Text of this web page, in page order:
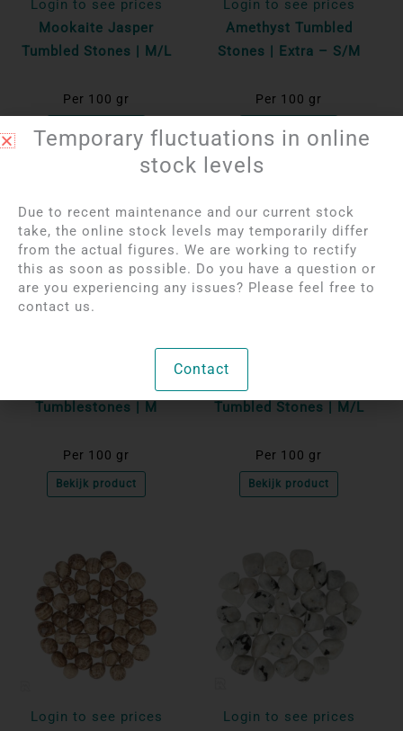
Login to see prices
Mookaite Jasper
Tumbled Stones | M/L
Per 100 gr
Login to see prices
Amethyst Tumbled
Stones | Extra – S/M
Per 100 gr
Bekijk product
Tumblestones | M
Per 100 gr
Bekijk product
Login to see prices
Tumbled Stones | M/L
Per 100 gr
Bekijk product
Login to see prices
Login to see prices
Temporary fluctuations in online
stock levels
Due to recent maintenance and our current stock
take, the online stock levels may temporarily differ
from the actual figures. We are working to rectify
this as soon as possible. Do you have a question or
are you experiencing any issues? Please feel free to
contact us.
Contact